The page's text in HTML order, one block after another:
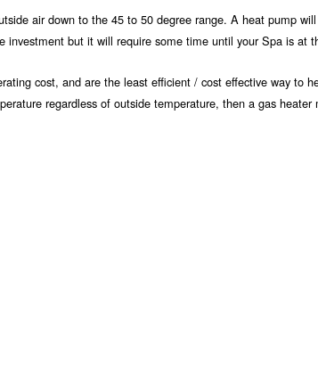
air down to the 45 to 50 degree range. A heat pump
investment but it will require some time until your Spa is at
cost, and are the least efficient / cost effective way to
regardless of outside temperature, then a gas heater